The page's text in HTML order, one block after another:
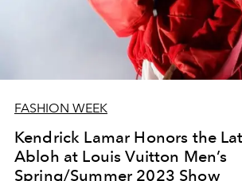
FASHION WEEK
Kendrick Lamar Honors the
Abloh at Louis Vuitton Men’s
Spring/Summer 2023 Show